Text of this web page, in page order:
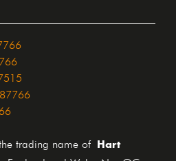
the trading name of
Hart